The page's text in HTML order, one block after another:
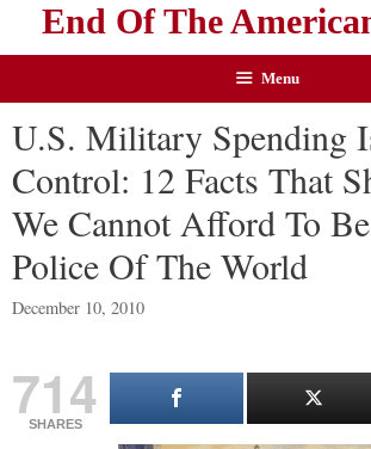
End Of The
Menu
U.S. Military Spending
Control: 12 Facts That
We Cannot Afford To
Police Of The World
December 10, 2010
714
SHARES